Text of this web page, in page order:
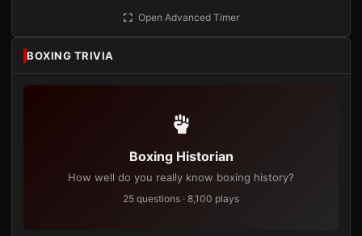
Open Advanced Timer
BOXING TRIVIA
Boxing Historian
How well do you really know boxing history?
25 questions · 8,100 plays